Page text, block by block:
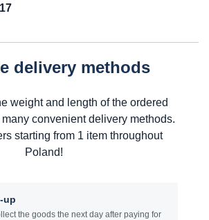
delivery methods
weight and length of the ordered
convenient delivery methods.
starting from 1 item throughout
Poland!
up
the goods the next day after paying for